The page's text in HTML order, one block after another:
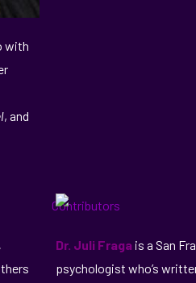
with
, and
Dr. Juli Fraga is a San
psychologist who’s